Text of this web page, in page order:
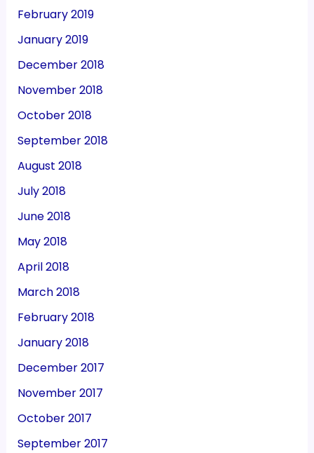
February 2019
January 2019
December 2018
November 2018
October 2018
September 2018
August 2018
July 2018
June 2018
May 2018
April 2018
March 2018
February 2018
January 2018
December 2017
November 2017
October 2017
September 2017